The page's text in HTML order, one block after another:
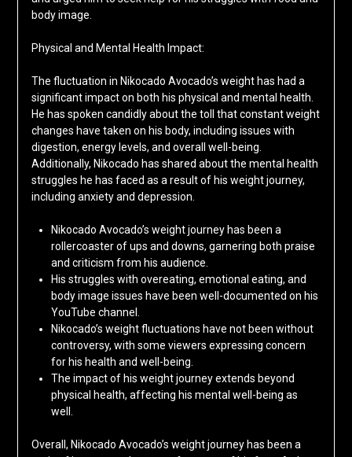
body image.
Physical and Mental Health Impact:
The fluctuation in Nikocado Avocado’s weight has had a
significant impact on both his physical and mental health.
He has spoken candidly about the toll that constant weight
changes have taken on his body, including issues with
digestion, energy levels, and overall well-being.
Additionally, Nikocado has shared about the mental health
struggles he has faced as a result of his weight journey,
including anxiety and depression.
Nikocado Avocado’s weight journey has been a
rollercoaster of ups and downs, garnering both praise
and criticism from his audience.
His struggles with overeating, emotional eating, and
body image issues have been well-documented on his
YouTube channel.
Nikocado’s weight fluctuations have not been without
controversy, with some viewers expressing concern
for his health and well-being.
The impact of his weight journey extends beyond
physical health, affecting his mental well-being as
well.
Overall, Nikocado Avocado’s weight journey has been a